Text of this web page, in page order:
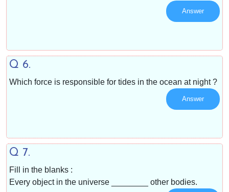
Answer
Q 6.
Which force is responsible for tides in the ocean at night ?
Answer
Q 7.
Fill in the blanks :
Every object in the universe ________ other bodies.